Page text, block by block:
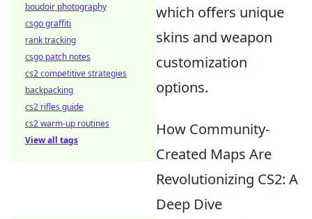
which offers unique
skins and weapon
customization
options.
How Community-
Created Maps Are
Revolutionizing CS2: A
Deep Dive
boudoir photography
csgo graffiti
rank tracking
csgo patch notes
cs2 competitive strategies
backpacking
cs2 rifles guide
cs2 warm-up routines
View all tags